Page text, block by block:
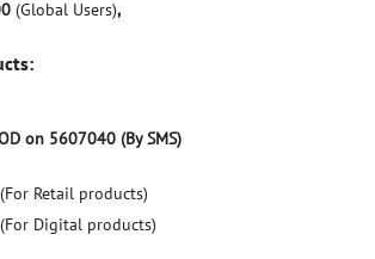
(Global Users),
on 5607040 (By SMS)
(For Retail products)
(For Digital products)